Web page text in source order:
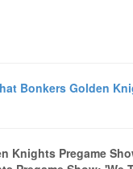
Bonkers Golden
Knights Pregame